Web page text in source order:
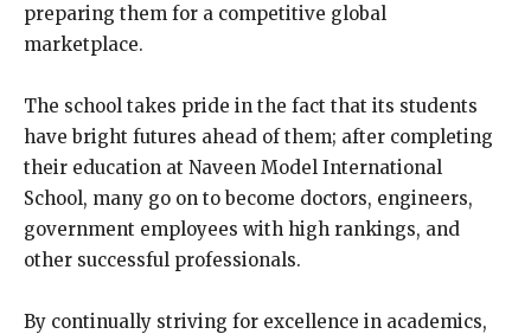
preparing them for a competitive global
marketplace.
The school takes pride in the fact that its students
have bright futures ahead of them; after completing
their education at Naveen Model International
School, many go on to become doctors, engineers,
government employees with high rankings, and
other successful professionals.
By continually striving for excellence in academics,